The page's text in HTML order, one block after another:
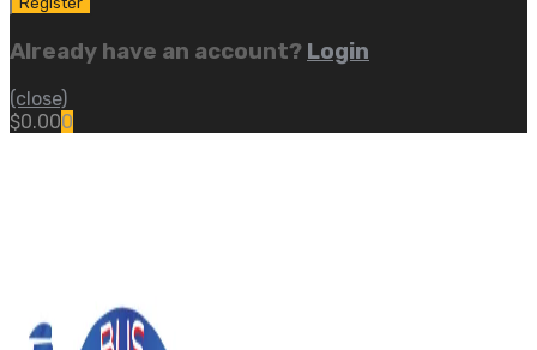
Already have an account? Login
(close)
$0.000